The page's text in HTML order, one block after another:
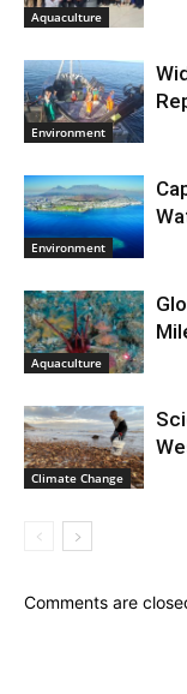
Aquaculture
Environment
Environment
Aquaculture
Climate Change
Comments are